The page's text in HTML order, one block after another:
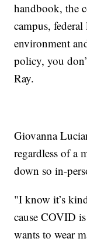
handbook, the
campus,
environment
policy, you
Ray.
Giovanna
regardless of a
down so in-
"I know it’s
cause COVID
wants to wear